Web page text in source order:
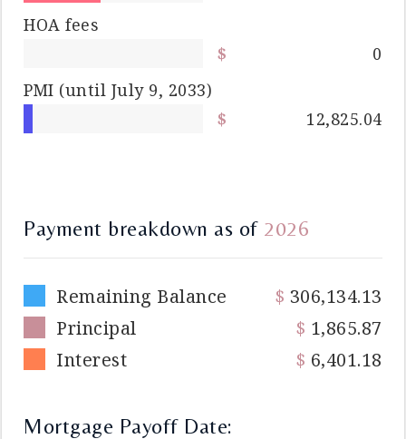
HOA fees
0
PMI (until July 9, 2033)
12,825.04
Mortgage Payoff Date:
Payment breakdown as of 2026
Remaining Balance
306,134.13
Principal
1,865.87
Interest
6,401.18